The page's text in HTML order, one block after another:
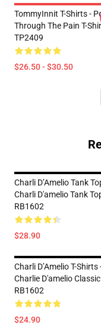
TommyInnit T-Shirts -
Through The Pain T-
TP2409
$26.50 - $30.50
Charli D’Amelio Tank
Charli D'amelio Tank
RB1602
$28.90
Charli D’Amelio T-Shirts
Charlie D'amelio Classic
RB1602
$24.90